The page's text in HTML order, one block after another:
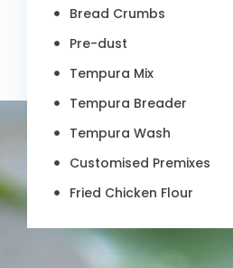
Bread Crumbs
Pre-dust
Tempura Mix
Tempura Breader
Tempura Wash
Customised Premixes
Fried Chicken Flour